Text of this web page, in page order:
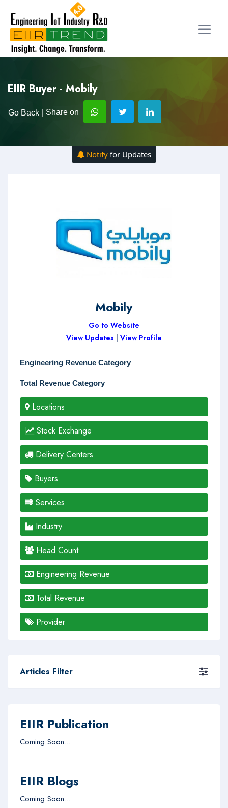
EIIR Buyer - Mobily
Go Back | Share on
Notify for Updates
Mobily
Go to Website
View Updates
View Profile
Engineering Revenue Category
Total Revenue Category
Locations
Stock Exchange
Delivery Centers
Buyers
Services
Industry
Head Count
Engineering Revenue
Total Revenue
Provider
Articles Filter
EIIR Publication
Coming Soon...
EIIR Blogs
Coming Soon...